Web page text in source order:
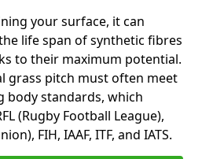
your surface, it can
life span of synthetic fibres
to their maximum potential.
grass pitch must often meet
body standards, which
(Rugby Football League),
FIH, IAAF, ITF, and IATS.